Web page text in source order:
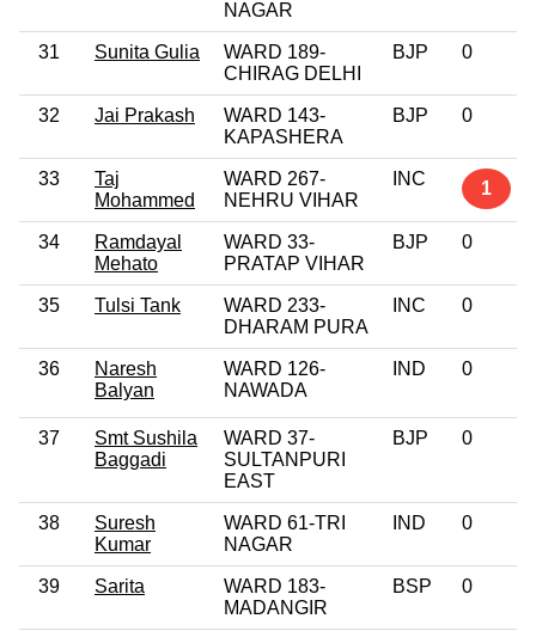
NAGAR
31 Sunita Gulia
WARD 189-
CHIRAG DELHI
BJP 0
32 Jai Prakash
WARD 143-
KAPASHERA
BJP 0
33
Taj
Mohammed
WARD 267-
NEHRU VIHAR
INC 1
34
Ramdayal
Mehato
WARD 33-
PRATAP VIHAR
BJP 0
35 Tulsi Tank
WARD 233-
DHARAM PURA
INC 0
36
Naresh
Balyan
WARD 126-
NAWADA
IND 0
37
Smt Sushila
Baggadi
WARD 37-
SULTANPURI
EAST
BJP 0
38
Suresh
Kumar
WARD 61-TRI
NAGAR
IND 0
39 Sarita
WARD 183-
MADANGIR
BSP 0